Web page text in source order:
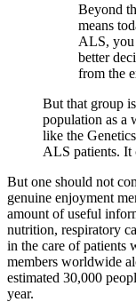
Beyond
means
ALS, you
better
from the
But that group
population as a
like the
ALS patients. It
But one should not
genuine enjoyment
amount of useful
nutrition, respiratory
in the care of patients
members worldwide
estimated 30,000
year.